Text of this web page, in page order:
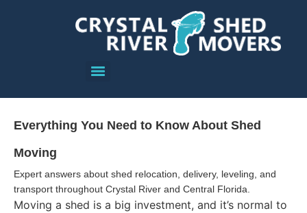
Everything You Need to Know About Shed
Moving
Expert answers about shed relocation, delivery, leveling, and
transport throughout Crystal River and Central Florida.
Moving a shed is a big investment, and it’s normal to